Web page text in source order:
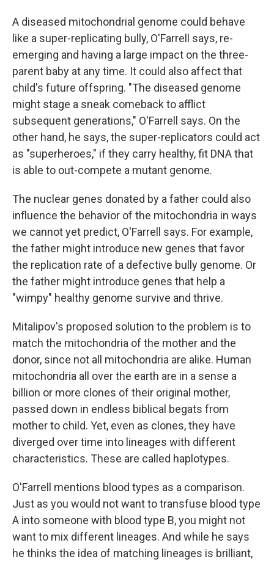
A diseased mitochondrial genome could behave
like a super-replicating bully, O'Farrell says, re-
emerging and having a large impact on the three-
parent baby at any time. It could also affect that
child's future offspring. "The diseased genome
might stage a sneak comeback to afflict
subsequent generations," O'Farrell says. On the
other hand, he says, the super-replicators could act
as "superheroes," if they carry healthy, fit DNA that
is able to out-compete a mutant genome.
The nuclear genes donated by a father could also
influence the behavior of the mitochondria in ways
we cannot yet predict, O'Farrell says. For example,
the father might introduce new genes that favor
the replication rate of a defective bully genome. Or
the father might introduce genes that help a
"wimpy" healthy genome survive and thrive.
Mitalipov's proposed solution to the problem is to
match the mitochondria of the mother and the
donor, since not all mitochondria are alike. Human
mitochondria all over the earth are in a sense a
billion or more clones of their original mother,
passed down in endless biblical begats from
mother to child. Yet, even as clones, they have
diverged over time into lineages with different
characteristics. These are called haplotypes.
O'Farrell mentions blood types as a comparison.
Just as you would not want to transfuse blood type
A into someone with blood type B, you might not
want to mix different lineages. And while he says
he thinks the idea of matching lineages is brilliant,